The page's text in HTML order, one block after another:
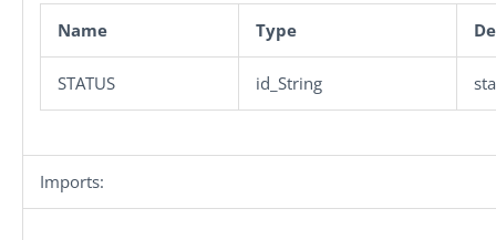
Name Type
STATUS id_String
Imports: